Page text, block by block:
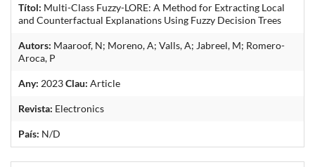
Títol: Multi-Class Fuzzy-LORE: A Method for Extracting Local
and Counterfactual Explanations Using Fuzzy Decision Trees
Autors: Maaroof, N; Moreno, A; Valls, A; Jabreel, M; Romero-
Aroca, P
Any: 2023Clau: Article
Revista: Electronics
País: N/D